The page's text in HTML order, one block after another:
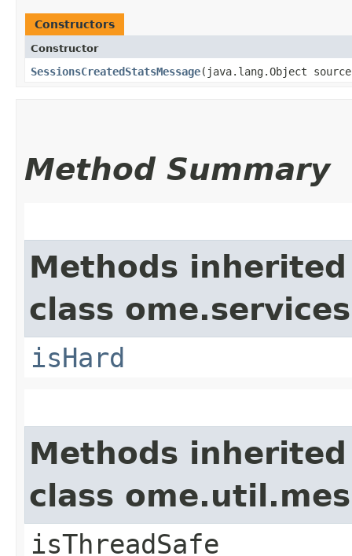
Constructors
Constructor
SessionsCreatedStatsMessage​(java.lang.Object
Method Summary
Methods
class
isHard
Methods
class
isThreadSafe